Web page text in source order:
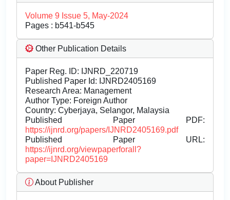
Volume 9 Issue 5, May-2024
Pages : b541-b545
Other Publication Details
Paper Reg. ID: IJNRD_220719
Published Paper Id: IJNRD2405169
Research Area: Management
Author Type: Foreign Author
Country: Cyberjaya, Selangor, Malaysia
Published Paper PDF:
https://ijnrd.org/papers/IJNRD2405169.pdf
Published Paper URL:
https://ijnrd.org/viewpaperforall?
paper=IJNRD2405169
About Publisher